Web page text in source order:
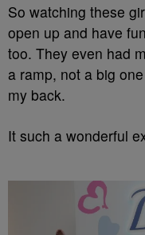
So watching these
open up and have
too. They even had
a ramp, not a big
my back.
It such a wonderful